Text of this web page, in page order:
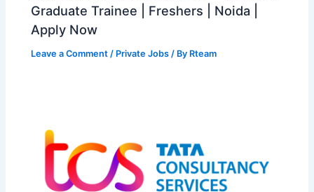
Graduate Trainee | Freshers | Noida |
Apply Now
Leave a Comment / Private Jobs / By Rteam